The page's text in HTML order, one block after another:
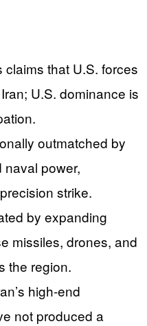
that U.S. forces
U.S. dominance is
outmatched by
naval power,
strike.
by expanding
missiles, drones, and
the region.
high-end
not produced a